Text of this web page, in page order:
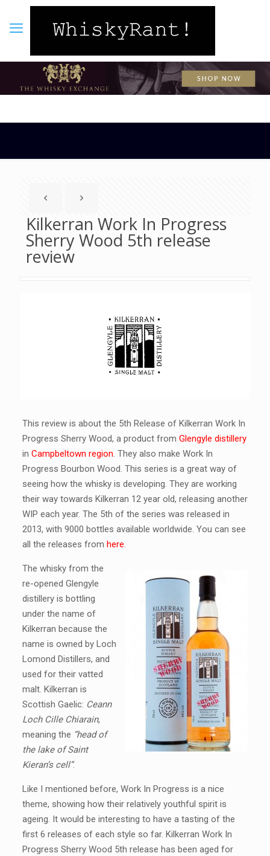
Kilkerran Work In Progress
Sherry Wood 5th release
review
This review is about the 5th Release of Kilkerran Work In
Progress Sherry Wood, a product from Glengyle distillery
in Campbeltown region. They also make Work In
Progress Bourbon Wood. This series is a great way of
seeing how the whisky is developing. They are working
their way towards Kilkerran 12 year old, releasing another
WIP each year. The 5th of the series was released in
2013, with 9000 bottles available worldwide. You can see
all the releases from here.
The whisky from the
re-opened Glengyle
distillery is bottling
under the name of
Kilkerran because the
name is owned by Loch
Lomond Distillers, and
used for their vatted
malt. Kilkerran is
Scottish Gaelic: Ceann
Loch Cille Chiarain,
meaning the “head of
the lake of Saint
Kieran’s cell”.
Like I mentioned before, Work In Progress is a nice
theme, showing how their relatively youthful spirit is
ageing. It would be interesting to have a tasting of the
first 6 releases of each style so far. Kilkerran Work In
Progress Sherry Wood 5th release has been aged for